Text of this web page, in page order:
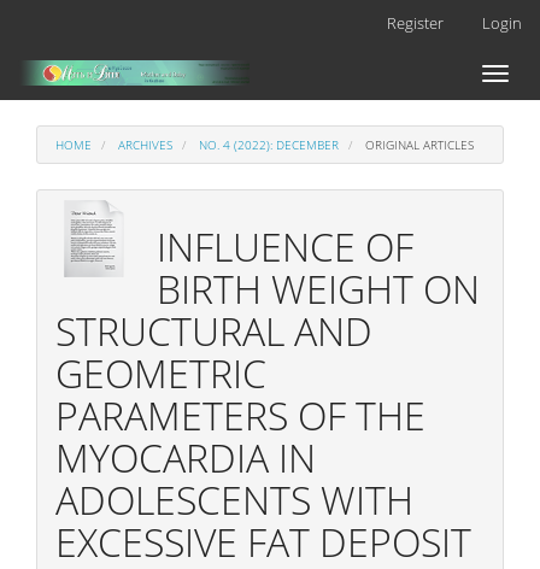
Main
Content
Register Login
Toggle
HOME ARCHIVES NO. 4 (2022): DECEMBER ORIGINAL ARTICLES
INFLUENCE OF
BIRTH WEIGHT ON
STRUCTURAL AND
GEOMETRIC
PARAMETERS OF THE
MYOCARDIA IN
ADOLESCENTS WITH
EXCESSIVE FAT DEPOSIT